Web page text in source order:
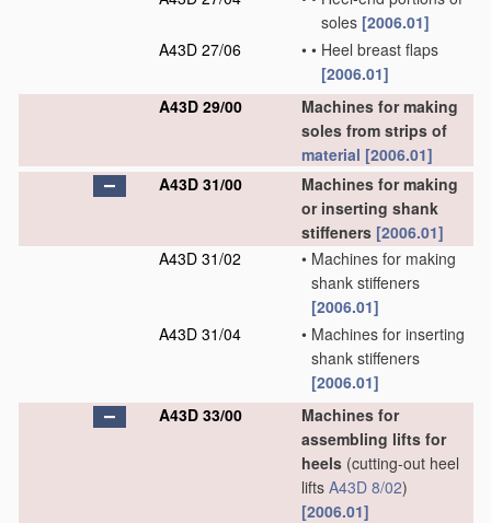
soles [2006.01]
A43D 27/06
• • Heel breast flaps
[2006.01]
A43D 29/00
Machines for making
soles from strips of
material [2006.01]
A43D 31/00
Machines for making
or inserting shank
stiffeners [2006.01]
A43D 31/02
• Machines for making
shank stiffeners
[2006.01]
A43D 31/04
• Machines for inserting
shank stiffeners
[2006.01]
A43D 33/00
Machines for
assembling lifts for
heels (cutting-out heel
lifts A43D 8/02)
[2006.01]